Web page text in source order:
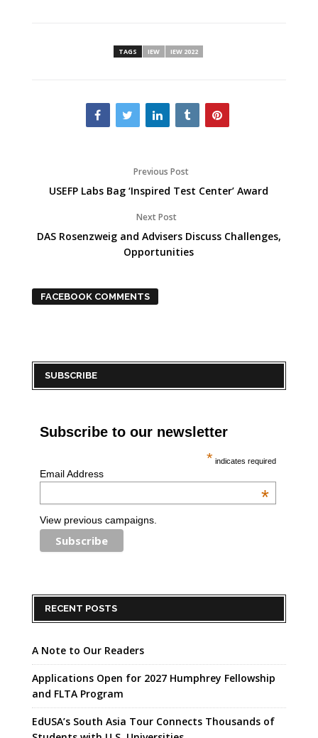
TAGS IEW IEW 2022
Previous Post
USEFP Labs Bag ‘Inspired Test Center’ Award
Next Post
DAS Rosenzweig and Advisers Discuss Challenges,
Opportunities
FACEBOOK COMMENTS
SUBSCRIBE
Subscribe to our newsletter
* indicates required
Email Address
*
View previous campaigns.
RECENT POSTS
A Note to Our Readers
Applications Open for 2027 Humphrey Fellowship
and FLTA Program
EdUSA’s South Asia Tour Connects Thousands of